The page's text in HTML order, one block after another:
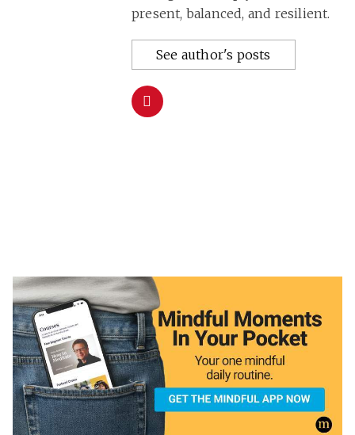
present, balanced, and resilient.
See author's posts